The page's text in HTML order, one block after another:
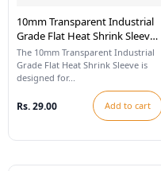
10mm Transparent Industrial
Grade Flat Heat Shrink Sleeve -
1 Meter
The 10mm Transparent Industrial
Grade Flat Heat Shrink Sleeve is
designed for...
Rs. 29.00 Add to cart